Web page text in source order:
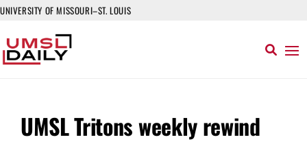
UNIVERSITY OF MISSOURI–ST. LOUIS
UMSL Tritons weekly rewind